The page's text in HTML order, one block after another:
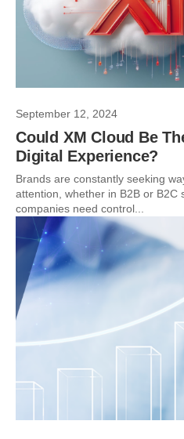
September 12, 2024
Could XM Cloud Be
Digital Experience?
Brands are constantly seeking
attention, whether in B2B or B2C
companies need control...